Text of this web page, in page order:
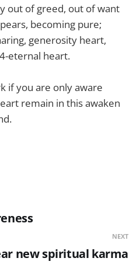
out of greed, out of want
becoming pure;
generosity heart,
eternal heart.
if you are only aware
remain in this awaken
NEXT
new spiritual karma